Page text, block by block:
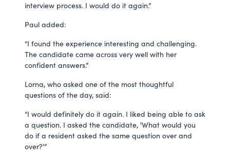
interview process. I would do it again.”
Paul added:
“I found the experience interesting and challenging.
The candidate came across very well with her
confident answers.”
Lorna, who asked one of the most thoughtful
questions of the day, said:
“I would definitely do it again. I liked being able to ask
a question. I asked the candidate, 'What would you
do if a resident asked the same question over and
over?'”